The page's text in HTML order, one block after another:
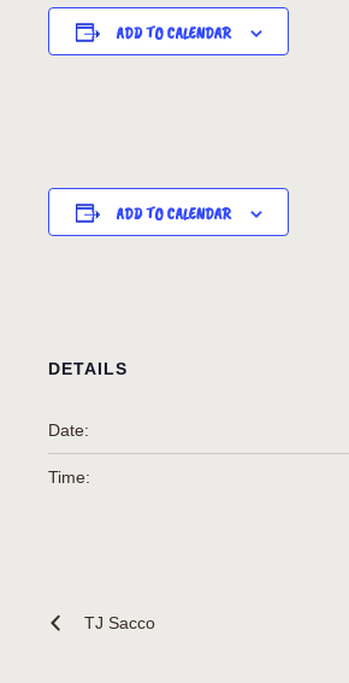
ADD TO CALENDAR
ADD TO CALENDAR
DETAILS
Date:
Time:
TJ Sacco